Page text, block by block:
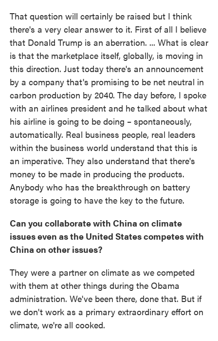
That question will certainly be raised but I think
there's a very clear answer to it. First of all I believe
that Donald Trump is an aberration. ... What is clear
is that the marketplace itself, globally, is moving in
this direction. Just today there's an announcement
by a company that's promising to be net neutral in
carbon production by 2040. The day before, I spoke
with an airlines president and he talked about what
his airline is going to be doing – spontaneously,
automatically. Real business people, real leaders
within the business world understand that this is
an imperative. They also understand that there's
money to be made in producing the products.
Anybody who has the breakthrough on battery
storage is going to have the key to the future.
Can you collaborate with China on climate
issues even as the United States competes with
China on other issues?
They were a partner on climate as we competed
with them at other things during the Obama
administration. We've been there, done that. But if
we don't work as a primary extraordinary effort on
climate, we're all cooked.